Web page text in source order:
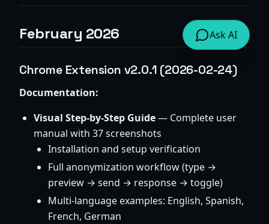
February 2026
Chrome Extension v2.0.1 (2026-02-24)
Documentation:
Visual Step-by-Step Guide— Complete user
manual with 37 screenshots
Installation and setup verification
Full anonymization workflow (type →
preview → send → response → toggle)
Multi-language examples: English, Spanish,
French, German
Ask AI